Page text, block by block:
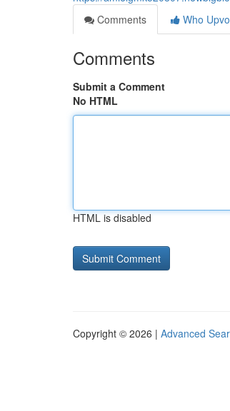
Comments
Who
Comments
Submit a Comment
No HTML
HTML is disabled
Copyright © 2026 | Advanced